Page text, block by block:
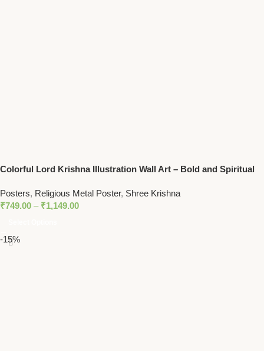
Colorful Lord Krishna Illustration Wall Art – Bold and Spiritual
Posters, Religious Metal Poster, Shree Krishna
₹749.00 – ₹1,149.00
-15%